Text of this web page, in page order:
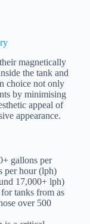
magnetically
the tank and
choice not only
by minimising
appeal of
appearance.
gallons per
per hour (lph)
17,000+ lph)
tanks from as
over 500